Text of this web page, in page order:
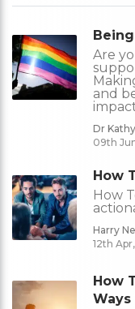
Are
and
Dr
09th
How
How
Harry
12th
How
Ways